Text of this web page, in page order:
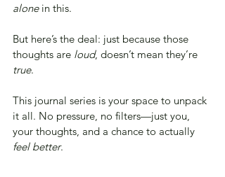
alone in this.
But here’s the deal: just because those
thoughts are loud, doesn’t mean they’re
true.
This journal series is your space to unpack
it all. No pressure, no filters—just you,
your thoughts, and a chance to actually
feel better.